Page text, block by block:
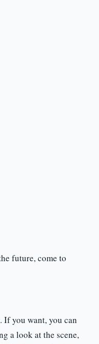
future, come to
If you want, you can
a look at the scene,